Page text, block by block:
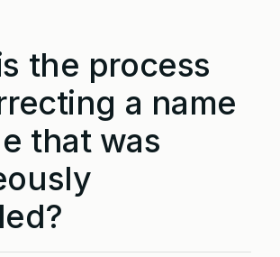
the process
a name
that was